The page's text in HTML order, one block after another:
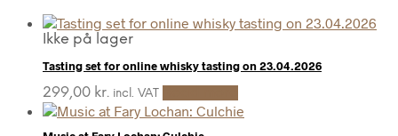
Ikke på lager
Tasting set for online whisky tasting on 23.04.2026
299,00 kr. incl. VAT